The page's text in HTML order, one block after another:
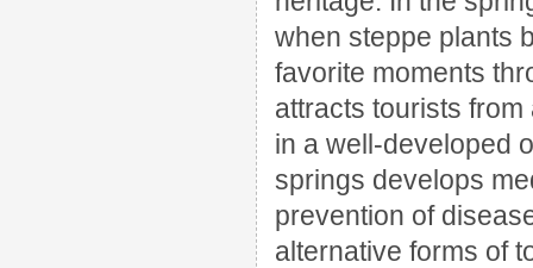
when steppe plants
favorite moments
attracts tourists
in a well-developed
springs develops
prevention of
alternative forms of